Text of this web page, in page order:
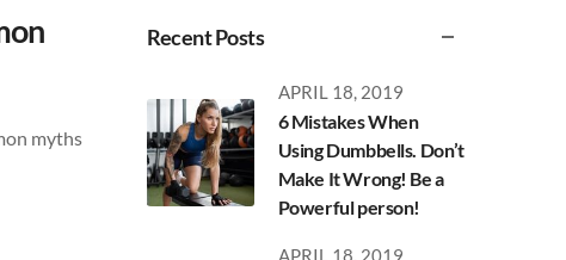
myths
Recent Posts
APRIL 18, 2019
6 Mistakes When
Using Dumbbells. Don’t
Make It Wrong! Be a
Powerful person!
APRIL 18, 2019